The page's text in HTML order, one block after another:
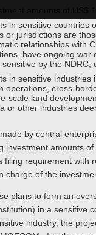
in sensitive countries
or jurisdictions are
relationships with
have ongoing war
by the NDRC;
in sensitive industries
operations, cross-
scale land
or other industries
by central
investment amounts
filing requirement with
charge of the
plans to form an
in a sensitive
industry, the